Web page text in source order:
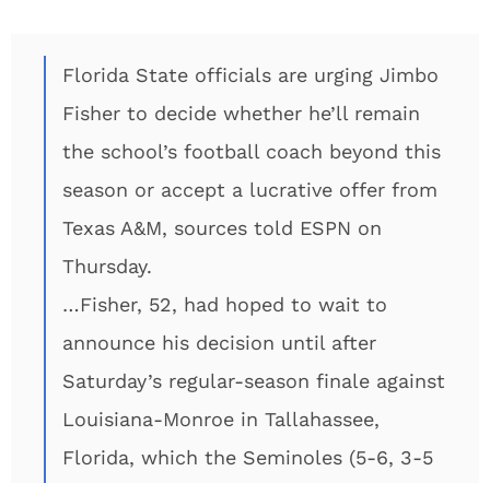
Florida State officials are urging Jimbo
Fisher to decide whether he’ll remain
the school’s football coach beyond this
season or accept a lucrative offer from
Texas A&M, sources told ESPN on
Thursday.
…Fisher, 52, had hoped to wait to
announce his decision until after
Saturday’s regular-season finale against
Louisiana-Monroe in Tallahassee,
Florida, which the Seminoles (5-6, 3-5